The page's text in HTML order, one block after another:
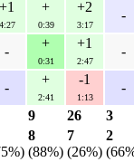
+1
4:27
+
0:39
+2
3:17
-
-
+
0:31
+1
2:47
-
-
+
2:41
-1
1:13
-
9 26 3
8
(88%)
7
(26%)
2